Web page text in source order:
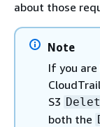
about those
Note
If you
S3
both the